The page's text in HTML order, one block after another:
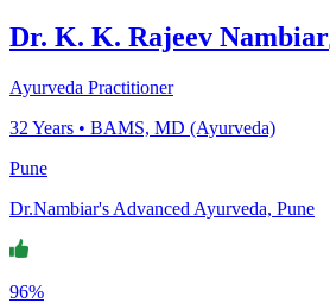
Dr. K. K. Rajeev Nambiar
Ayurveda Practitioner
32 Years • BAMS, MD (Ayurveda)
Pune
Dr.Nambiar's Advanced Ayurveda, Pune
96%